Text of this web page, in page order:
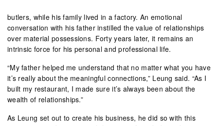
butlers, while his family lived in a factory. An emotional
conversation with his father instilled the value of relationships
over material possessions. Forty years later, it remains an
intrinsic force for his personal and professional life.
“My father helped me understand that no matter what you have
it’s really about the meaningful connections,” Leung said. “As I
built my restaurant, I made sure it’s always been about the
wealth of relationships.”
As Leung set out to create his business, he did so with this